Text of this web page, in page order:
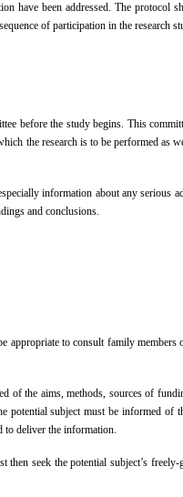
have been addressed. The
of participation in the research
before the study begins. This
the research is to be performed as
information about any serious
and conclusions.
to consult family
the aims, methods, sources of
subject must be informed
to deliver the information.
seek the potential subject’s